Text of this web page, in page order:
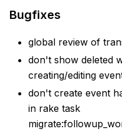
Bugfixes
global review of
don't show deleted
creating/editing
don't create event
in rake task
migrate:followup